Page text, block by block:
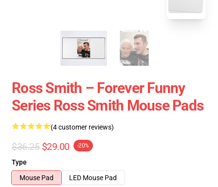
Ross Smith – Forever Funny
Series Ross Smith Mouse Pads
(4 customer reviews)
$36.25 $29.00 -20%
Type
Mouse Pad
LED Mouse Pad